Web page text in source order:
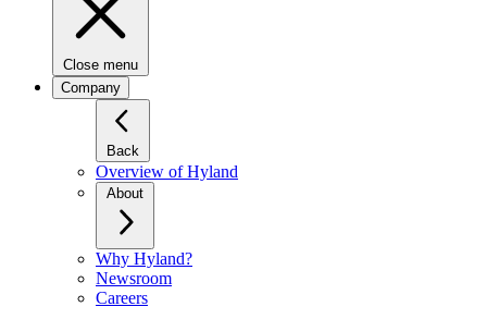
Close menu
Company
Back
Overview of Hyland
About
Why Hyland?
Newsroom
Careers